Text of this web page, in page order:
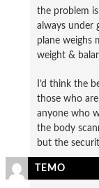
the problem
always under
plane weighs
weight &
I’d think the
those who
anyone who
the body
but the
TEMO